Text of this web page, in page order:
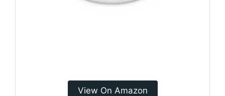
View On Amazon